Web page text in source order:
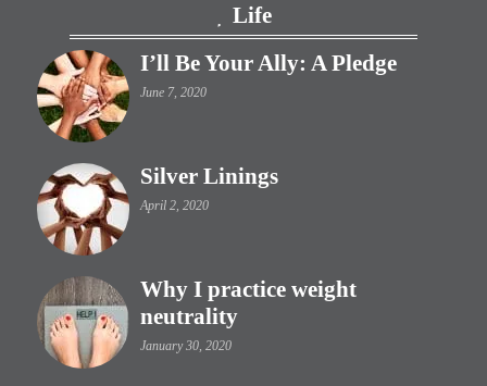
Life
I’ll Be Your Ally: A Pledge
June 7, 2020
Silver Linings
April 2, 2020
Why I practice weight
neutrality
January 30, 2020